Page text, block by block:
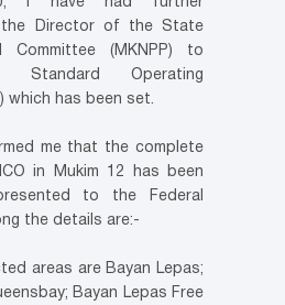
I have had further
the Director of the State
Committee (MKNPP) to
Standard Operating
which has been set.
me that the complete
in Mukim 12 has been
to the Federal
the details are:-
areas are Bayan Lepas;
Bayan Lepas Free